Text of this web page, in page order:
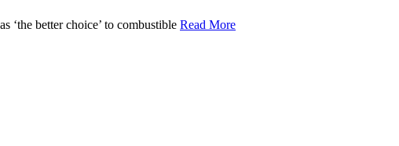
‘the better choice’ to combustible Read More